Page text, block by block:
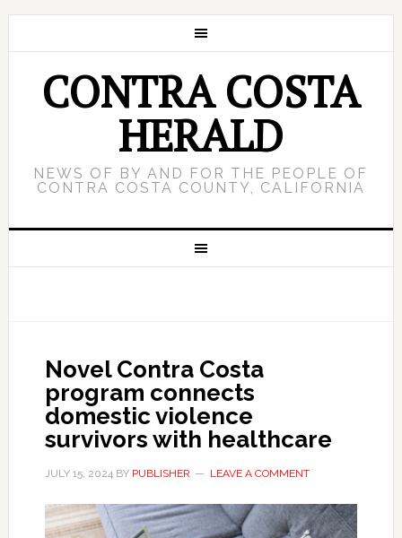
CONTRA COSTA
HERALD
NEWS OF BY AND FOR THE PEOPLE OF
CONTRA COSTA COUNTY, CALIFORNIA
Novel Contra Costa
program connects
domestic violence
survivors with healthcare
JULY 15, 2024BY PUBLISHER LEAVE A COMMENT